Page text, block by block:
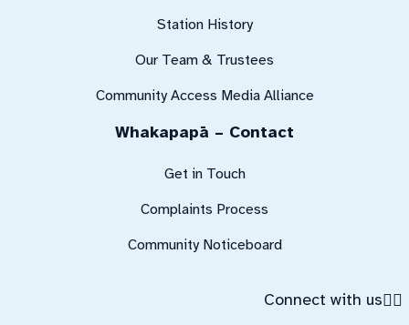
Station History
Our Team & Trustees
Community Access Media Alliance
Whakapapā – Contact
Get in Touch
Complaints Process
Community Noticeboard
Connect with us